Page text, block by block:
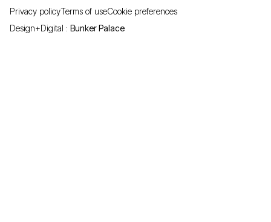
Privacy policyTerms of useCookie preferences
Design+Digital : Bunker Palace